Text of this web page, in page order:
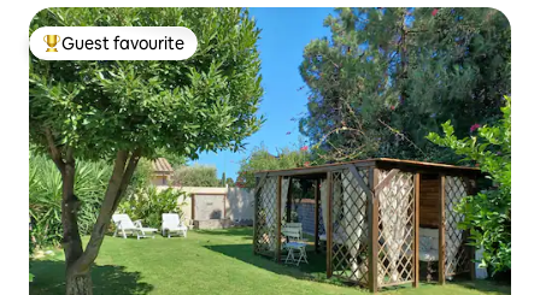
Top guest favourite
Guest favourite